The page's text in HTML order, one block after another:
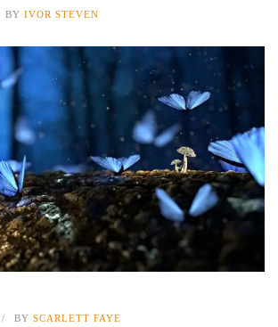
BY IVOR STEVEN
BY SCARLETT FAYE